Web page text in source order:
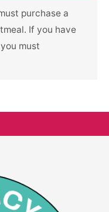
purchase a
If you have
must